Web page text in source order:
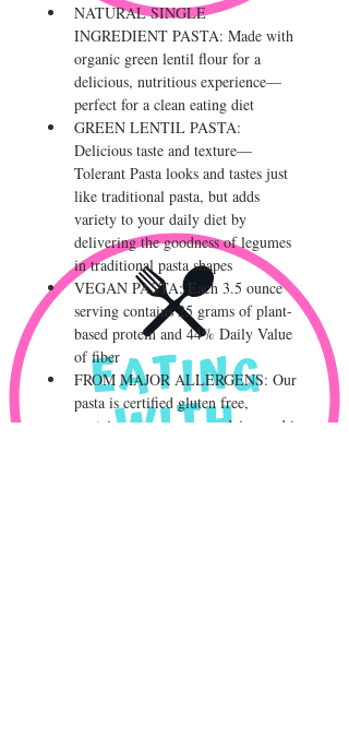
NATURAL SINGLE
INGREDIENT PASTA: Made with
organic green lentil flour for a
delicious, nutritious experience—
perfect for a clean eating diet
GREEN LENTIL PASTA:
Delicious taste and texture—
Tolerant Pasta looks and tastes just
like traditional pasta, but adds
variety to your daily diet by
delivering the goodness of legumes
in traditional pasta shapes
VEGAN PASTA: Each 3.5 ounce
serving contains 25 grams of plant-
based protein and 44% Daily Value
of fiber
FROM MAJOR ALLERGENS: Our
pasta is certified gluten free,
contains no soy, eggs or dairy, and is